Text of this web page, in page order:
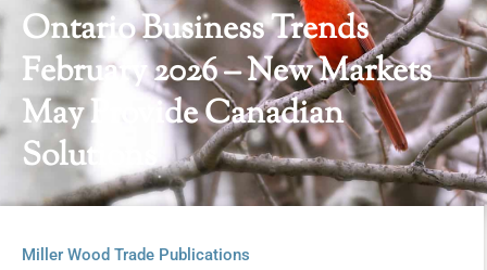
Ontario Business Trends
February 2026 – New Markets
May Provide Canadian
Solutions
Miller Wood Trade Publications